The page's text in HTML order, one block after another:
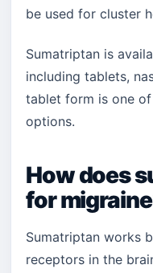
be used for cluster
Sumatriptan is
including tablets,
tablet form is one
options.
How does
for
Sumatriptan works
receptors in the